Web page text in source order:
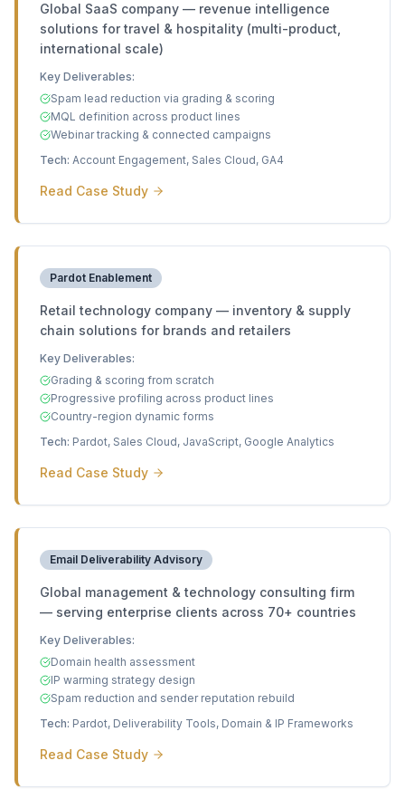
Global SaaS company — revenue intelligence
solutions for travel & hospitality (multi-product,
international scale)
Key Deliverables:
Spam lead reduction via grading & scoring
MQL definition across product lines
Webinar tracking & connected campaigns
Tech: Account Engagement, Sales Cloud, GA4
Read Case Study
Pardot Enablement
Retail technology company — inventory & supply
chain solutions for brands and retailers
Key Deliverables:
Grading & scoring from scratch
Progressive profiling across product lines
Country-region dynamic forms
Tech: Pardot, Sales Cloud, JavaScript, Google Analytics
Read Case Study
Email Deliverability Advisory
Global management & technology consulting firm
— serving enterprise clients across 70+ countries
Key Deliverables:
Domain health assessment
IP warming strategy design
Spam reduction and sender reputation rebuild
Tech: Pardot, Deliverability Tools, Domain & IP Frameworks
Read Case Study